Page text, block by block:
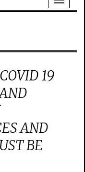
19
AND
BE